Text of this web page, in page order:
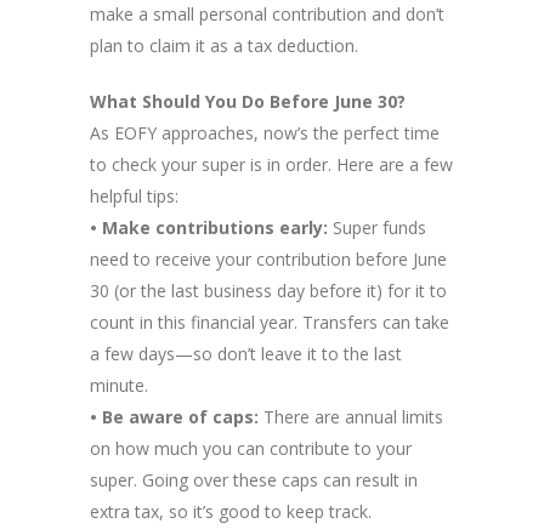
make a small personal contribution and don’t
plan to claim it as a tax deduction.
What Should You Do Before June 30?
As EOFY approaches, now’s the perfect time
to check your super is in order. Here are a few
helpful tips:
• Make contributions early: Super funds
need to receive your contribution before June
30 (or the last business day before it) for it to
count in this financial year. Transfers can take
a few days—so don’t leave it to the last
minute.
• Be aware of caps: There are annual limits
on how much you can contribute to your
super. Going over these caps can result in
extra tax, so it’s good to keep track.